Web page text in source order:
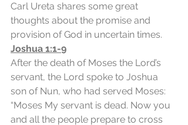
Carl Ureta shares some great
thoughts about the promise and
provision of God in uncertain times.
Joshua 1:1-9
After the death of Moses the Lord’s
servant, the Lord spoke to Joshua
son of Nun, who had served Moses:
“Moses My servant is dead. Now you
and all the people prepare to cross